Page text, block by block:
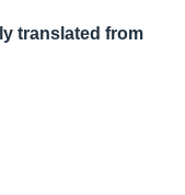
translated from